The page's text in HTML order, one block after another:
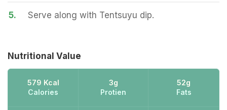
5. Serve along with Tentsuyu dip.
Nutritional Value
579 Kcal
Calories
3g
Protien
52g
Fats